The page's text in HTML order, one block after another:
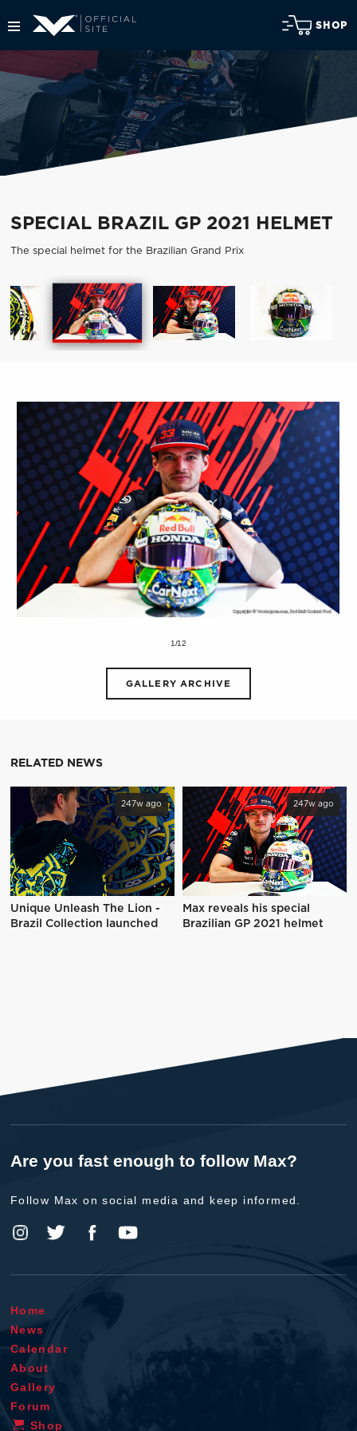
SHOP
SPECIAL BRAZIL GP 2021 HELMET
The special helmet for the Brazilian Grand Prix
1/12
GALLERY ARCHIVE
RELATED NEWS
247w ago
Unique Unleash The Lion -
Brazil Collection launched
247w ago
Max reveals his special
Brazilian GP 2021 helmet
Are you fast enough to follow Max?
Follow Max on social media and keep informed.
Home
News
Calendar
About
Gallery
Forum
Shop